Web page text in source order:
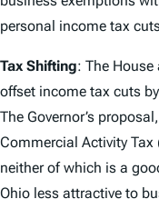
personal income tax
Tax Shifting: The
offset income tax cuts
The Governor’s
Commercial Activity
neither of which is a
Ohio less attractive to